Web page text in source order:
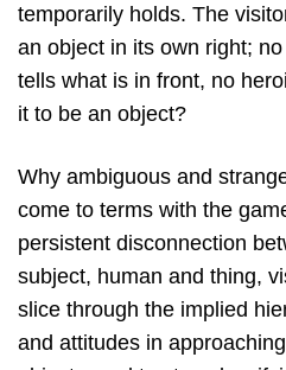
temporarily holds. The
an object in its own right;
tells what is in front, no
it to be an object?
Why ambiguous and
come to terms with the
persistent disconnection
subject, human and thing,
slice through the implied
and attitudes in